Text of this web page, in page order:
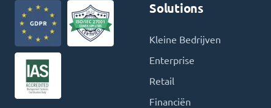
Solutions
Kleine Bedrijven
Enterprise
Retail
Financiën